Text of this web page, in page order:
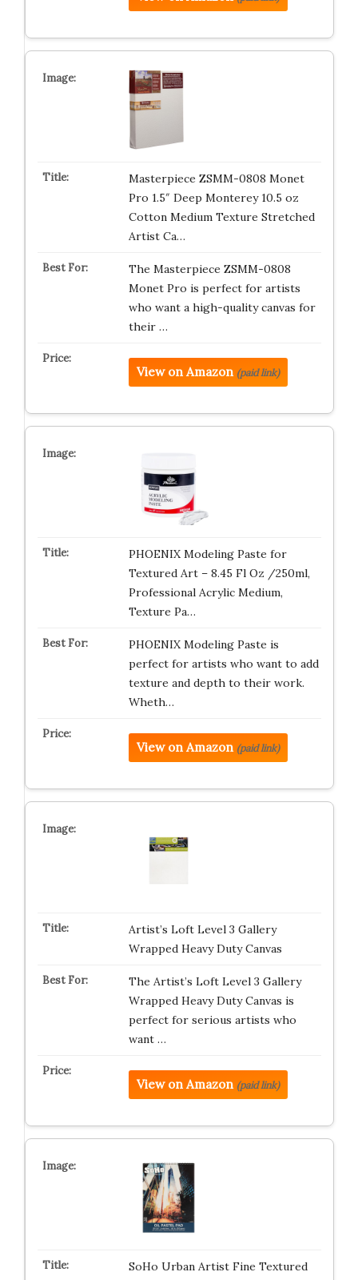
Masterpiece ZSMM-0808 Monet
Pro 1.5″ Deep Monterey 10.5 oz
Cotton Medium Texture Stretched
Artist Ca…
The Masterpiece ZSMM-0808
Monet Pro is perfect for artists
who want a high-quality canvas for
their …
View on Amazon (paid link)
PHOENIX Modeling Paste for
Textured Art – 8.45 Fl Oz /250ml,
Professional Acrylic Medium,
Texture Pa…
PHOENIX Modeling Paste is
perfect for artists who want to add
texture and depth to their work.
Wheth…
View on Amazon (paid link)
Artist’s Loft Level 3 Gallery
Wrapped Heavy Duty Canvas
The Artist’s Loft Level 3 Gallery
Wrapped Heavy Duty Canvas is
perfect for serious artists who
want …
View on Amazon (paid link)
SoHo Urban Artist Fine Textured